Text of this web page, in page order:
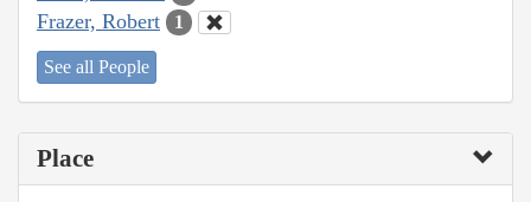
Frazer, Robert 1
See all People
Place